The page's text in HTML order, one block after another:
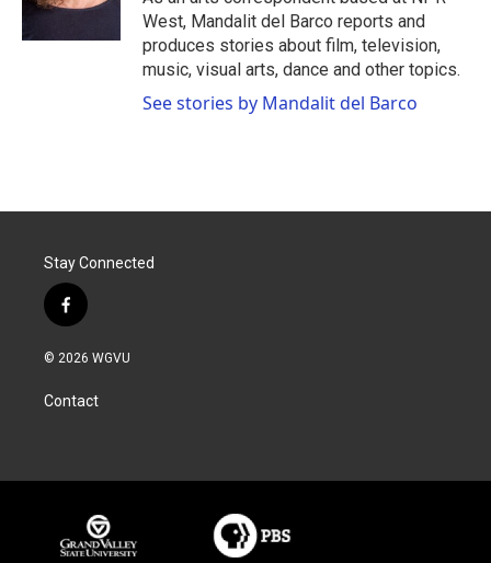
n
West, Mandalit del Barco reports and
produces stories about film, television,
music, visual arts, dance and other topics.
See stories by Mandalit del Barco
Stay Connected
f
a
c
b
o
© 2026 WGVU
Contact